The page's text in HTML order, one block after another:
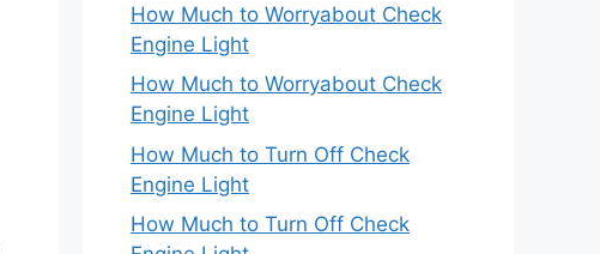
How Much to Worryabout Check
Engine Light
How Much to Worryabout Check
Engine Light
How Much to Turn Off Check
Engine Light
How Much to Turn Off Check